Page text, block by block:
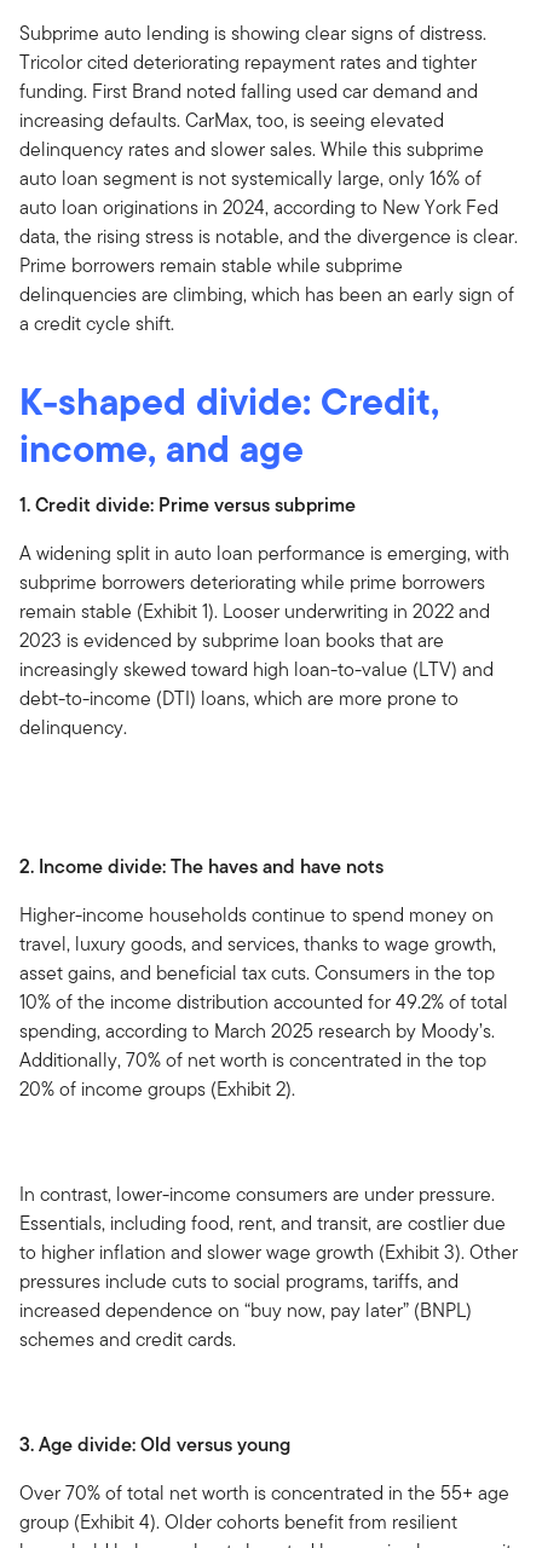
Subprime auto lending is showing clear signs of distress.
Tricolor cited deteriorating repayment rates and tighter
funding. First Brand noted falling used car demand and
increasing defaults. CarMax, too, is seeing elevated
delinquency rates and slower sales. While this subprime
auto loan segment is not systemically large, only 16% of
auto loan originations in 2024, according to New York Fed
data, the rising stress is notable, and the divergence is clear.
Prime borrowers remain stable while subprime
delinquencies are climbing, which has been an early sign of
a credit cycle shift.
K-shaped divide: Credit,
income, and age
1. Credit divide: Prime versus subprime
A widening split in auto loan performance is emerging, with
subprime borrowers deteriorating while prime borrowers
remain stable (Exhibit 1). Looser underwriting in 2022 and
2023 is evidenced by subprime loan books that are
increasingly skewed toward high loan-to-value (LTV) and
debt-to-income (DTI) loans, which are more prone to
delinquency.
2. Income divide: The haves and have nots
Higher-income households continue to spend money on
travel, luxury goods, and services, thanks to wage growth,
asset gains, and beneficial tax cuts. Consumers in the top
10% of the income distribution accounted for 49.2% of total
spending, according to March 2025 research by Moody’s.
Additionally, 70% of net worth is concentrated in the top
20% of income groups (Exhibit 2).
In contrast, lower-income consumers are under pressure.
Essentials, including food, rent, and transit, are costlier due
to higher inflation and slower wage growth (Exhibit 3). Other
pressures include cuts to social programs, tariffs, and
increased dependence on “buy now, pay later” (BNPL)
schemes and credit cards.
3. Age divide: Old versus young
Over 70% of total net worth is concentrated in the 55+ age
group (Exhibit 4). Older cohorts benefit from resilient